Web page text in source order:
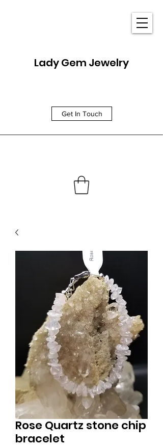
Lady Gem Jewelry
Get In Touch
Rose Quartz stone chip
bracelet